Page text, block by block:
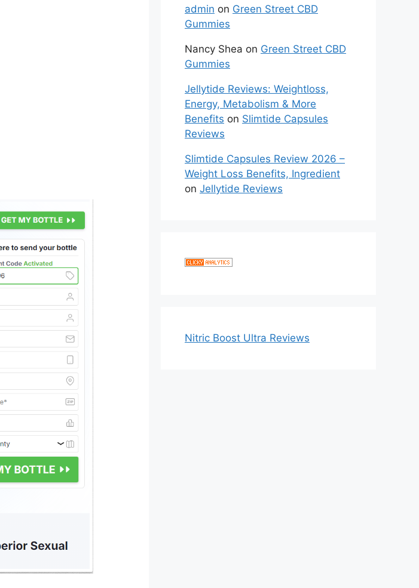
admin on Green Street CBD
Gummies
Nancy Shea on Green Street CBD
Gummies
Jellytide Reviews: Weightloss,
Energy, Metabolism & More
Benefits on Slimtide Capsules
Reviews
Slimtide Capsules Review 2026 –
Weight Loss Benefits, Ingredient
on Jellytide Reviews
Nitric Boost Ultra Reviews